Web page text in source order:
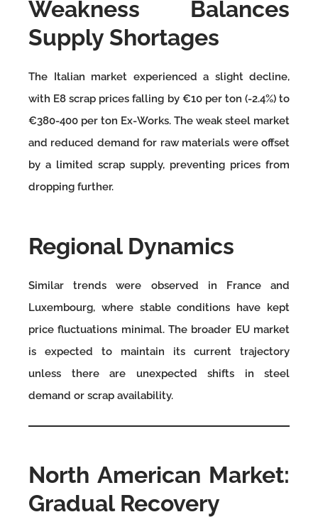
Weakness Balances
Supply Shortages
The Italian market experienced a slight decline,
with E8 scrap prices falling by €10 per ton (-2.4%) to
€380-400 per ton Ex-Works. The weak steel market
and reduced demand for raw materials were offset
by a limited scrap supply, preventing prices from
dropping further.
Regional Dynamics
Similar trends were observed in France and
Luxembourg, where stable conditions have kept
price fluctuations minimal. The broader EU market
is expected to maintain its current trajectory
unless there are unexpected shifts in steel
demand or scrap availability.
North American Market:
Gradual Recovery